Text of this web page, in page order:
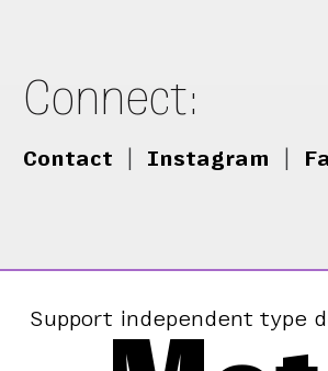
Connect:
Contact Instagram
Support independent type